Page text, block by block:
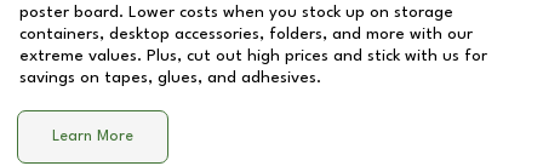
poster board. Lower costs when you stock up on storage
containers, desktop accessories, folders, and more with our
extreme values. Plus, cut out high prices and stick with us for
savings on tapes, glues, and adhesives.
Learn More